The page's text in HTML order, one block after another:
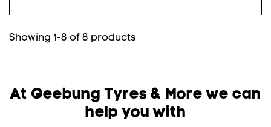
Showing 1-8 of 8 products
At Geebung Tyres & More we can
help you with